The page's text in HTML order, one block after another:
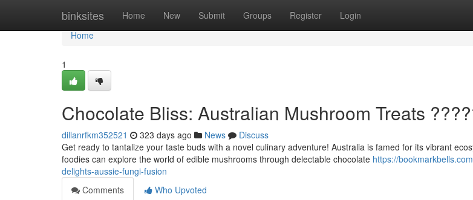
binksites Home New Submit Groups Register Login
Home
Home
1
Chocolate Bliss: Australian Mushroom Treats
dillanrfkm352521 323 days ago News
Discuss
Get ready to tantalize your taste buds with a novel culinary adventure! Australia is famed for its vibrant
foodies can explore the world of edible mushrooms through delectable chocolate https://
delights-aussie-fungi-fusion
Comments
Who Upvoted